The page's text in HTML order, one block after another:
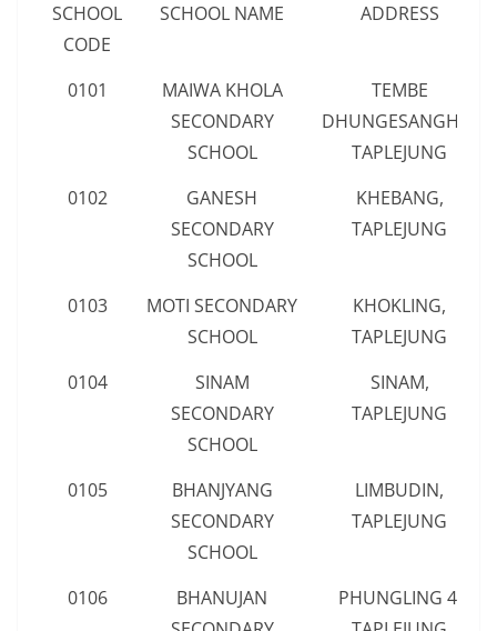
SCHOOL
CODE
SCHOOL NAME ADDRESS
0101
MAIWA KHOLA
SECONDARY
SCHOOL
TEMBE
DHUNGESANGHU,
TAPLEJUNG
0102
GANESH
SECONDARY
SCHOOL
KHEBANG,
TAPLEJUNG
0103
MOTI SECONDARY
SCHOOL
KHOKLING,
TAPLEJUNG
0104
SINAM
SECONDARY
SCHOOL
SINAM,
TAPLEJUNG
0105
BHANJYANG
SECONDARY
SCHOOL
LIMBUDIN,
TAPLEJUNG
0106
BHANUJAN
PHUNGLING 4,